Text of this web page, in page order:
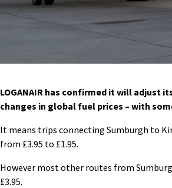
LOGANAIR has confirmed it will adjust
changes in global fuel prices – with
It means trips connecting Sumburgh to
from £3.95 to £1.95.
However most other routes from
£3.95.